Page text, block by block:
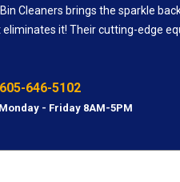
Cleaners brings the sparkle
eliminates it! Their cutting-edge
605-646-5102
Monday - Friday 8AM-5PM